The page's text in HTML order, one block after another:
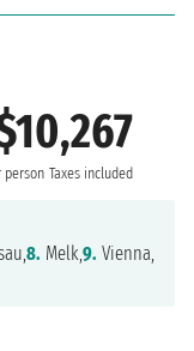
person Taxes included
8. Melk,9. Vienna,